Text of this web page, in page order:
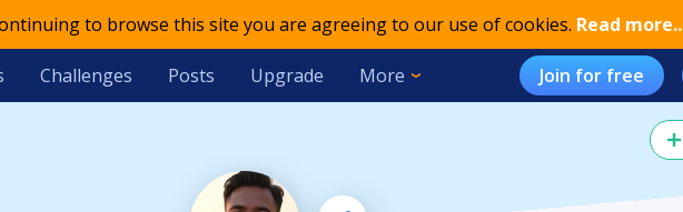
to browse this site you are agreeing to our use of cookies. Read more..
Challenges Posts Upgrade More Join for free